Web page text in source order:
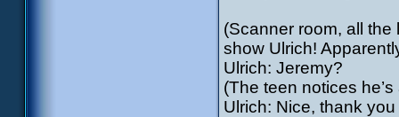
(Scanner room, all
show Ulrich!
Ulrich: Jeremy?
(The teen notices
Ulrich: Nice, thank